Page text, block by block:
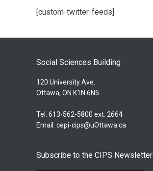
[custom-twitter-feeds]
Social Sciences Building
120 University Ave.
Ottawa, ON K1N 6N5
Tel. 613-562-5800 ext. 2664
Email: cepi-cips@uOttawa.ca
Subscribe to the CIPS Newsletter